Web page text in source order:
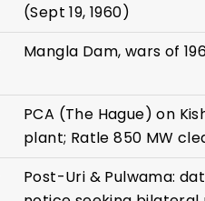
(Sept 19, 1960)
Mangla Dam, wars of
PCA (The Hague) on
plant; Ratle 850 MW
Post-Uri & Pulwama: